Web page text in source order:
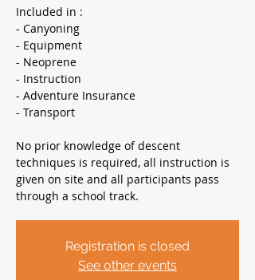
Included in :
- Canyoning
- Equipment
- Neoprene
- Instruction
- Adventure Insurance
- Transport
No prior knowledge of descent
techniques is required, all instruction is
given on site and all participants pass
through a school track.
Registration is closed
See other events